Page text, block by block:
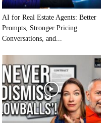
AI for Real Estate Agents: Better
Prompts, Stronger Pricing
Conversations, and...